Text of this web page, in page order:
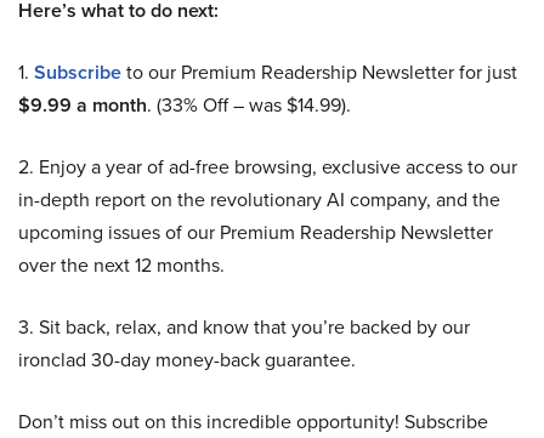
Here’s what to do next:
1. Subscribeto our Premium Readership Newsletter for just
$9.99 a month. (33% Off – was $14.99).
2. Enjoy a year of ad-free browsing, exclusive access to our
in-depth report on the revolutionary AI company, and the
upcoming issues of our Premium Readership Newsletter
over the next 12 months.
3. Sit back, relax, and know that you’re backed by our
ironclad 30-day money-back guarantee.
Don’t miss out on this incredible opportunity! Subscribe